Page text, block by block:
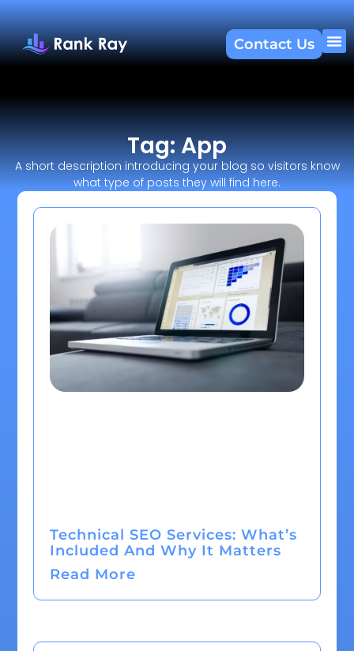
Contact Us
Tag: App
A short description introducing your blog so visitors know
what type of posts they will find here.
Technical SEO Services: What’s
Included And Why It Matters
Read More